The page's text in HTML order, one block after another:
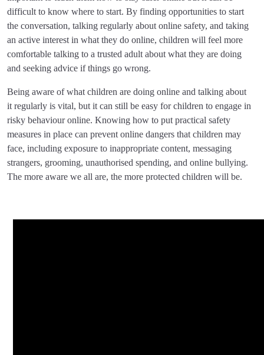
difficult to know where to start. By finding opportunities to start
the conversation, talking regularly about online safety, and taking
an active interest in what they do online, children will feel more
comfortable talking to a trusted adult about what they are doing
and seeking advice if things go wrong.
Being aware of what children are doing online and talking about
it regularly is vital, but it can still be easy for children to engage in
risky behaviour online. Knowing how to put practical safety
measures in place can prevent online dangers that children may
face, including exposure to inappropriate content, messaging
strangers, grooming, unauthorised spending, and online bullying.
The more aware we all are, the more protected children will be.